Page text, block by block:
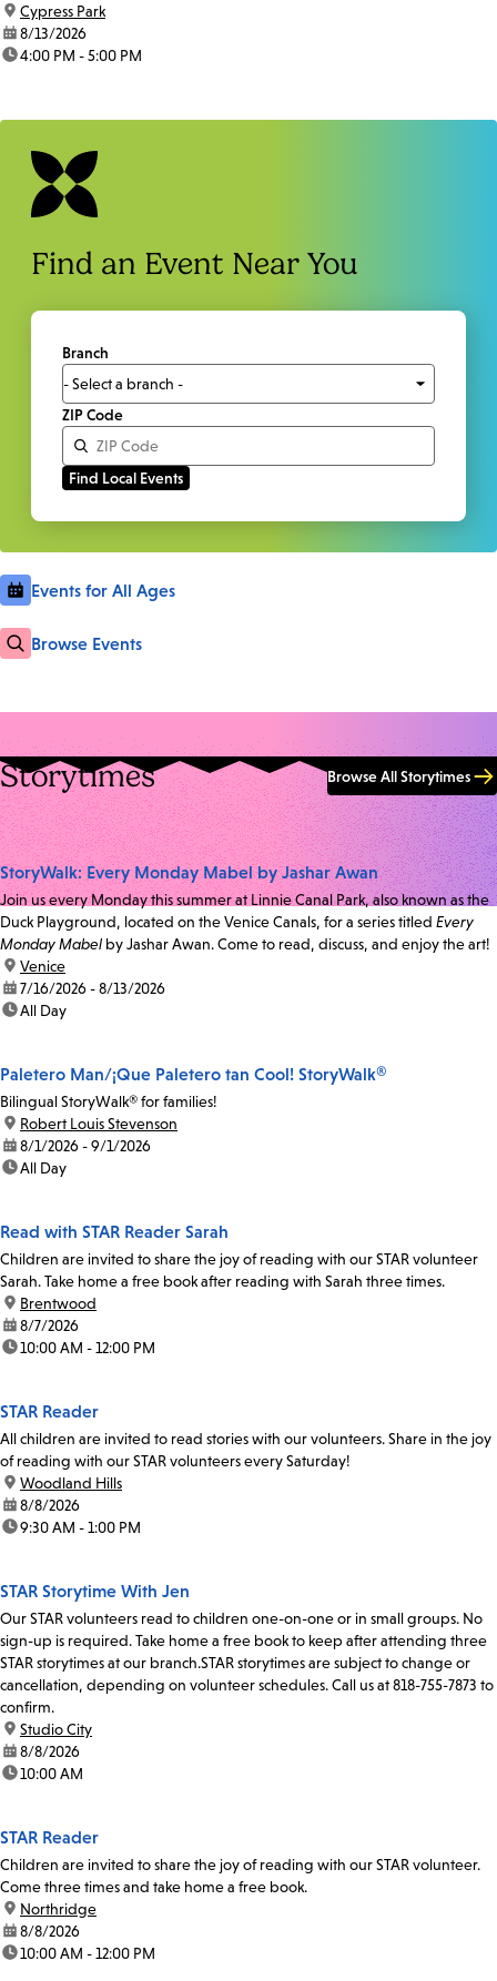
location:
Cypress Park
date:8/13/2026
time:4:00 PM - 5:00 PM
Find an Event Near You
Branch
ZIP Code
Events for All Ages
Browse Events
Storytimes Browse All Storytimes
StoryWalk: Every Monday Mabel by Jashar Awan
Join us every Monday this summer at Linnie Canal Park, also known as the
Duck Playground, located on the Venice Canals, for a series titled Every
Monday Mabel by Jashar Awan. Come to read, discuss, and enjoy the art!
location:
Venice
date:7/16/2026 - 8/13/2026
time:All Day
Paletero Man/¡Que Paletero tan Cool! StoryWalk®
Bilingual StoryWalk® for families!
location:
Robert Louis Stevenson
date:8/1/2026 - 9/1/2026
time:All Day
Read with STAR Reader Sarah
Children are invited to share the joy of reading with our STAR volunteer
Sarah. Take home a free book after reading with Sarah three times.
location:
Brentwood
date:8/7/2026
time:10:00 AM - 12:00 PM
STAR Reader
All children are invited to read stories with our volunteers. Share in the joy
of reading with our STAR volunteers every Saturday!
location:
Woodland Hills
date:8/8/2026
time:9:30 AM - 1:00 PM
STAR Storytime With Jen
Our STAR volunteers read to children one-on-one or in small groups. No
sign-up is required. Take home a free book to keep after attending three
STAR storytimes at our branch.STAR storytimes are subject to change or
cancellation, depending on volunteer schedules. Call us at 818-755-7873 to
confirm.
location:
Studio City
date:8/8/2026
time:10:00 AM
STAR Reader
Children are invited to share the joy of reading with our STAR volunteer.
Come three times and take home a free book.
location:
Northridge
date:8/8/2026
time:10:00 AM - 12:00 PM